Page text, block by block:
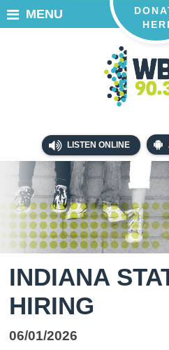
LISTEN ONLINE
MENU
INDIANA
HIRING
06/01/2026